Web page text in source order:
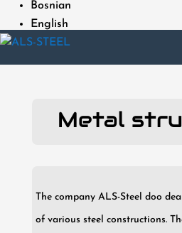
Bosnian
English
Metal
The company ALS-Steel doo
of various steel constructions.